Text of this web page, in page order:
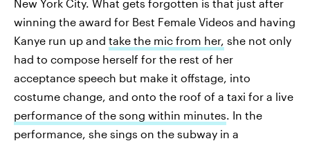
New York City. What gets forgotten is that just after
winning the award for Best Female Videos and having
Kanye run up and take the mic from her, she not only
had to compose herself for the rest of her
acceptance speech but make it offstage, into
costume change, and onto the roof of a taxi for a live
performance of the song within minutes . In the
performance, she sings on the subway in a